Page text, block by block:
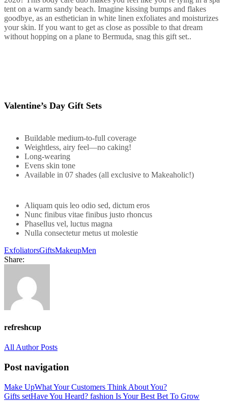
tent on a warm sandy beach. Imagine kissing bumps and flakes
goodbye, as an esthetician in white linen exfoliates and moisturizes
your skin. If you want to get as close as possible to that dream
without hopping on a plane to Bermuda, snag this gift set..
Valentine’s Day Gift Sets
Buildable medium-to-full coverage
Weightless, airy feel—no caking!
Long-wearing
Evens skin tone
Available in 07 shades (all exclusive to Makeaholic!)
Aliquam quis leo odio sed, dictum eros
Nunc finibus vitae finibus justo rhoncus
Phasellus vel, luctus magna
Nulla consectetur metus ut molestie
ExfoliatorsGiftsMakeupMen
Share:
refreshcup
All Author Posts
Post navigation
Make UpWhat Your Customers Think About You?
Gifts setHave You Heard? fashion Is Your Best Bet To Grow